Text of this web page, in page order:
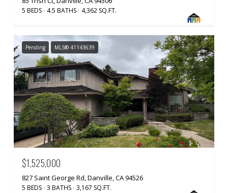
5 BEDS 4.5 BATHS 4,362 SQ.FT.
Pending MLS® 41143639
$1,525,000
827 Saint George Rd, Danville, CA 94526
5 BEDS 3 BATHS 3,167 SQ.FT.